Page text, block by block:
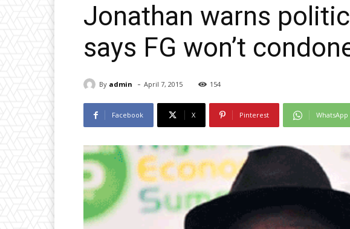
Jonathan warns
says FG won’t
By admin - April 7, 2015 154
Facebook X Pinterest WhatsApp